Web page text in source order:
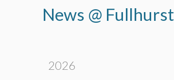
News @ Fullhurst
2026